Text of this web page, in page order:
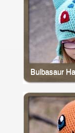
Bulbasaur